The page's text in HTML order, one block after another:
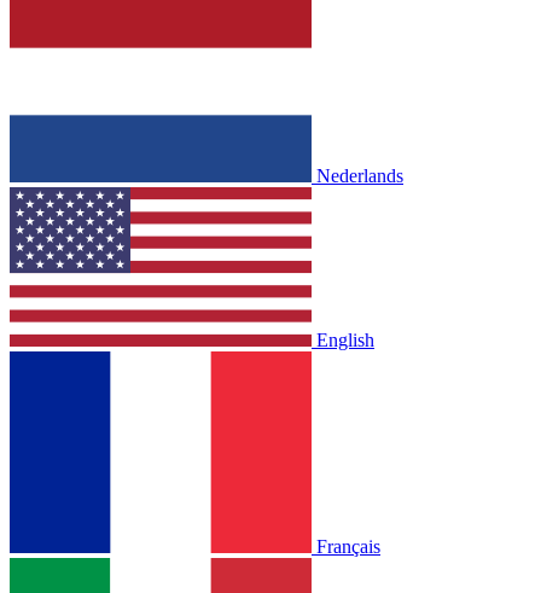
Nederlands
English
Français